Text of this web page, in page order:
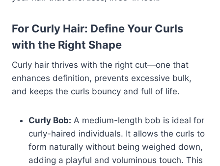
For Curly Hair: Define Your Curls
with the Right Shape
Curly hair thrives with the right cut—one that
enhances definition, prevents excessive bulk,
and keeps the curls bouncy and full of life.
Curly Bob: A medium-length bob is ideal for
curly-haired individuals. It allows the curls to
form naturally without being weighed down,
adding a playful and voluminous touch. This